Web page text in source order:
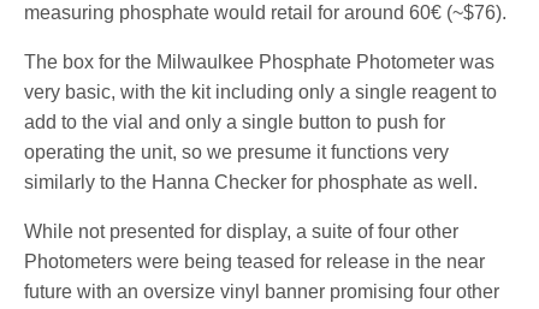
measuring phosphate would retail for around 60€ (~$76).
The box for the Milwaulkee Phosphate Photometer was
very basic, with the kit including only a single reagent to
add to the vial and only a single button to push for
operating the unit, so we presume it functions very
similarly to the Hanna Checker for phosphate as well.
While not presented for display, a suite of four other
Photometers were being teased for release in the near
future with an oversize vinyl banner promising four other